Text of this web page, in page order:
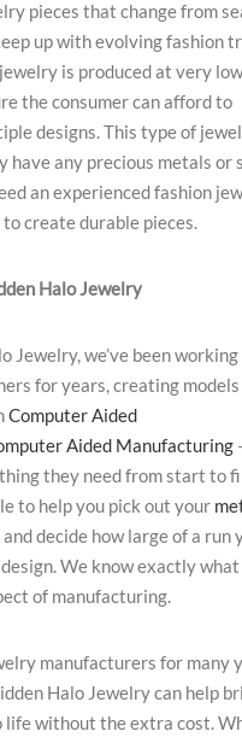
pieces that change from
up with evolving fashion
is produced at very low
the consumer can afford to
designs. This type of
have any precious metals or
an experienced fashion
create durable pieces.
Halo Jewelry
Jewelry, we’ve been
for years, creating models
Computer Aided
Aided Manufacturing
they need from start to
to help you pick out your
and decide how large of a run
We know exactly what
of manufacturing.
manufacturers for many
Halo Jewelry can help
life without the extra cost.